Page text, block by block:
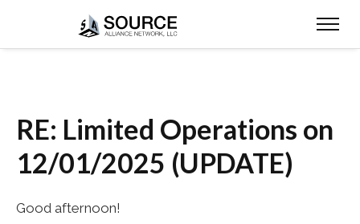
RE: Limited Operations on
12/01/2025 (UPDATE)
Good afternoon!